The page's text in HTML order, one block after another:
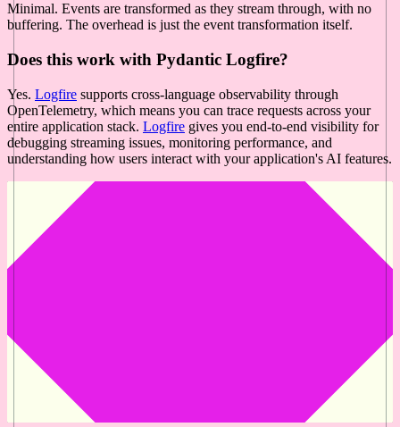
Minimal. Events are transformed as they stream through, with no
buffering. The overhead is just the event transformation itself.
Does this work with Pydantic Logfire?
Yes. Logfire supports cross-language observability through
OpenTelemetry, which means you can trace requests across your
entire application stack. Logfire gives you end-to-end visibility for
debugging streaming issues, monitoring performance, and
understanding how users interact with your application's AI features.